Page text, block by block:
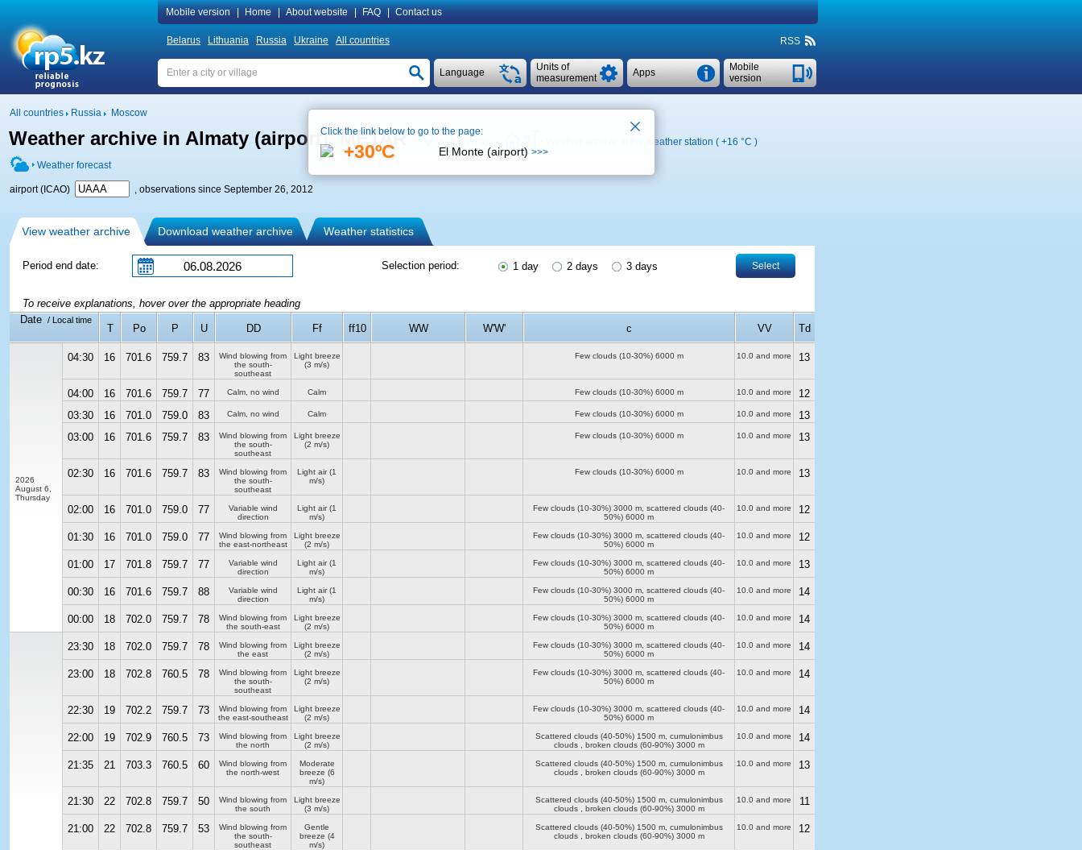
Mobile version Home About website FAQ Contact us
Belarus Lithuania Russia Ukraine All countries RSS
Mobile
version
Apps
Units of
measurement
Language
All countries Russia Moscow
Weather archive in Almaty (airport), METAR Weather archive at the weather station ( +16 °C )
Weather forecast
airport (ICAO) , observations since September 26, 2012
View weather archive Download weather archive Weather statistics
Period end date: Selection period: 1 day 2 days 3 days Select
To receive explanations, hover over the appropriate heading
Date
/ Local time
T Po P U DD Ff ff10 WW W'W' c VV Td
2026
August 6,
Thursday
04:30 16 701.6 759.7 83
Wind blowing from
the south-
southeast
Light breeze
(3 m/s)
Few clouds (10-30%) 6000 m 10.0 and more 13
04:00 16 701.6 759.7 77 Calm, no wind Calm Few clouds (10-30%) 6000 m 10.0 and more
12
03:30
16 701.0 759.0 83 Calm, no wind Calm Few clouds (10-30%) 6000 m 10.0 and more
13
03:00
16 701.6 759.7 83
Wind blowing from
the south-
southeast
Light breeze
(2 m/s)
Few clouds (10-30%) 6000 m 10.0 and more 13
02:30 16 701.6 759.7 83
Wind blowing from
the south-
southeast
Light air(1
m/s)
Few clouds (10-30%) 6000 m 10.0 and more 13
02:00 16 701.0 759.0 77
Variable wind
direction
Light air(1
m/s)
Few clouds (10-30%) 3000 m , scattered clouds (40-
50%) 6000 m
10.0 and more 12
01:30 16 701.0 759.0 77
Wind blowing from
the east-northeast
Light breeze
(2 m/s)
Few clouds (10-30%) 3000 m , scattered clouds (40-
50%) 6000 m
10.0 and more 12
01:00 17 701.8 759.7 77
Variable wind
direction
Light air(1
m/s)
Few clouds (10-30%) 3000 m , scattered clouds (40-
50%) 6000 m
10.0 and more 13
00:30 16 701.6 759.7 88
Variable wind
direction
Light air(1
m/s)
Few clouds (10-30%) 3000 m , scattered clouds (40-
50%) 6000 m
10.0 and more 14
00:00 18 702.0 759.7 78
Wind blowing from
the south-east
Light breeze
(2 m/s)
Few clouds (10-30%) 3000 m , scattered clouds (40-
50%) 6000 m
10.0 and more 14
23:30 18 702.0 759.7 78
Wind blowing from
the east
Light breeze
(2 m/s)
Few clouds (10-30%) 3000 m , scattered clouds (40-
50%) 6000 m
10.0 and more 14
23:00 18 702.8 760.5 78
Wind blowing from
the south-
southeast
Light breeze
(2 m/s)
Few clouds (10-30%) 3000 m , scattered clouds (40-
50%) 6000 m
10.0 and more 14
22:30 19 702.2 759.7 73
Wind blowing from
the east-southeast
Light breeze
(2 m/s)
Few clouds (10-30%) 3000 m , scattered clouds (40-
50%) 6000 m
10.0 and more 14
22:00 19 702.9 760.5 73
Wind blowing from
the north
Light breeze
(2 m/s)
Scattered clouds (40-50%) 1500 m, cumulonimbus
clouds , broken clouds (60-90%) 3000 m
10.0 and more 14
21:35 21 703.3 760.5 60
Wind blowing from
the north-west
Moderate
breeze (6
m/s)
Scattered clouds (40-50%) 1500 m, cumulonimbus
clouds , broken clouds (60-90%) 3000 m
10.0 and more 13
21:30 22 702.8 759.7 50
Wind blowing from
the south
Light breeze
(3 m/s)
Scattered clouds (40-50%) 1500 m, cumulonimbus
clouds , broken clouds (60-90%) 3000 m
10.0 and more 11
21:00 22 702.8 759.7 53
Wind blowing from
the south-
southeast
Gentle
breeze (4
m/s)
Scattered clouds (40-50%) 1500 m, cumulonimbus
clouds , broken clouds (60-90%) 3000 m
10.0 and more 12
Click the link below to go to the page:
+30ºC El Monte (airport) >>>